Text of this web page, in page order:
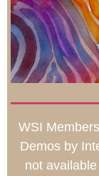
WSI
Demos by
not